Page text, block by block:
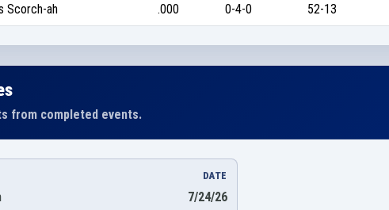
Scorch-ah .000 0-4-0 52-13
from completed events.
DATE
7/24/26